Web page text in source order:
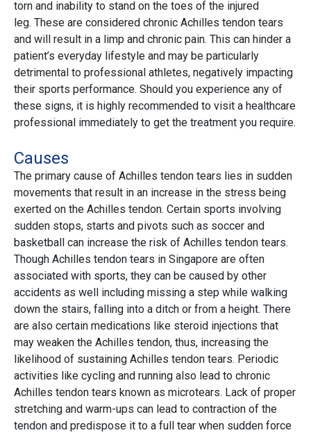
torn and inability to stand on the toes of the injured
leg. These are considered chronic Achilles tendon tears
and will result in a limp and chronic pain. This can hinder a
patient’s everyday lifestyle and may be particularly
detrimental to professional athletes, negatively impacting
their sports performance. Should you experience any of
these signs, it is highly recommended to visit a healthcare
professional immediately to get the treatment you require.
Causes
The primary cause of Achilles tendon tears lies in sudden
movements that result in an increase in the stress being
exerted on the Achilles tendon. Certain sports involving
sudden stops, starts and pivots such as soccer and
basketball can increase the risk of Achilles tendon tears.
Though Achilles tendon tears in Singapore are often
associated with sports, they can be caused by other
accidents as well including missing a step while walking
down the stairs, falling into a ditch or from a height. There
are also certain medications like steroid injections that
may weaken the Achilles tendon, thus, increasing the
likelihood of sustaining Achilles tendon tears. Periodic
activities like cycling and running also lead to chronic
Achilles tendon tears known as microtears. Lack of proper
stretching and warm-ups can lead to contraction of the
tendon and predispose it to a full tear when sudden force